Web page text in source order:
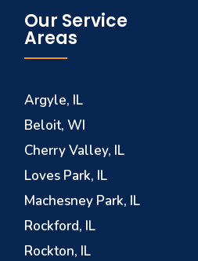
Our Service
Areas
Argyle, IL
Beloit, WI
Cherry Valley, IL
Loves Park, IL
Machesney Park, IL
Rockford, IL
Rockton, IL